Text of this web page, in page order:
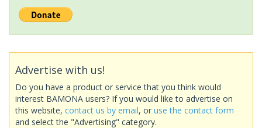
Advertise with us!
Do you have a product or service that you think would
interest BAMONA users? If you would like to advertise on
this website, contact us by email, or use the contact form
and select the "Advertising" category.